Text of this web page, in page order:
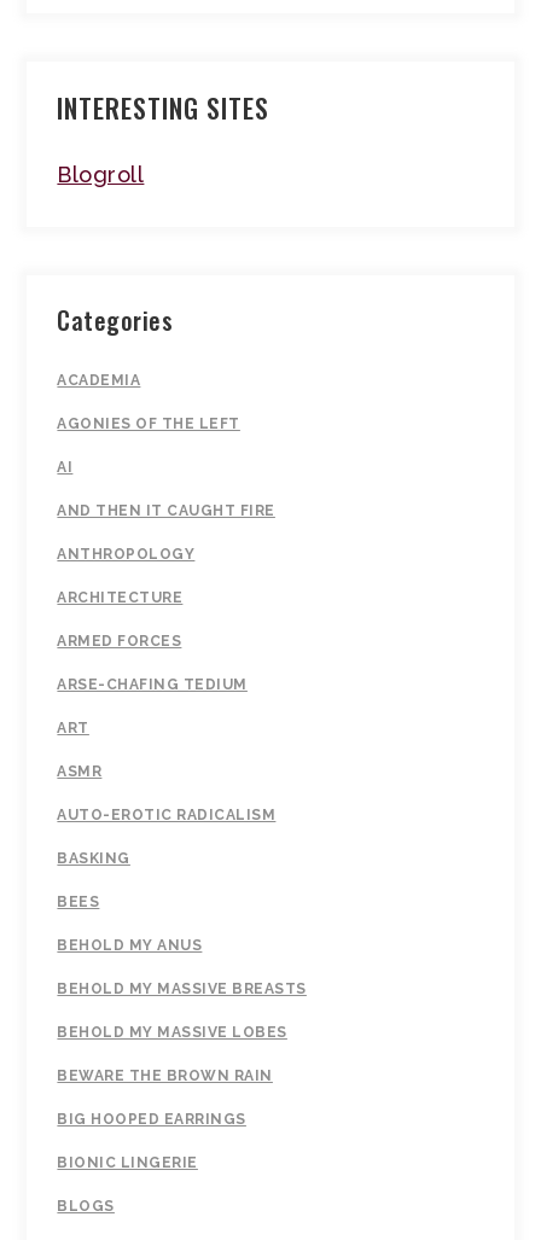
INTERESTING SITES
Blogroll
Categories
ACADEMIA
AGONIES OF THE LEFT
AI
AND THEN IT CAUGHT FIRE
ANTHROPOLOGY
ARCHITECTURE
ARMED FORCES
ARSE-CHAFING TEDIUM
ART
ASMR
AUTO-EROTIC RADICALISM
BASKING
BEES
BEHOLD MY ANUS
BEHOLD MY MASSIVE BREASTS
BEHOLD MY MASSIVE LOBES
BEWARE THE BROWN RAIN
BIG HOOPED EARRINGS
BIONIC LINGERIE
BLOGS